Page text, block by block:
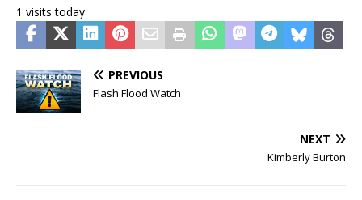
1 visits today
PREVIOUS
Flash Flood Watch
NEXT
Kimberly Burton